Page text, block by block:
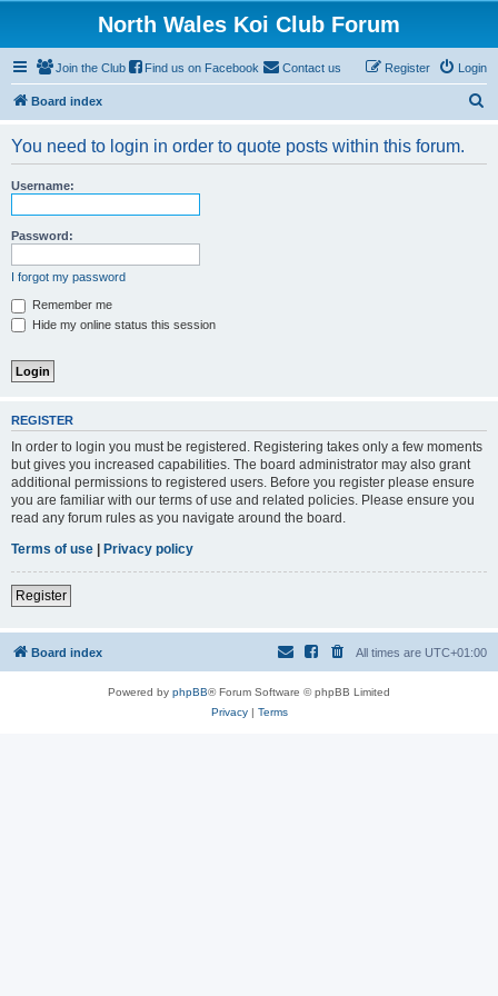
North Wales Koi Club Forum
Join the Club Find us on Facebook Contact us Login
Register
Board index
You need to login in order to quote posts within this forum.
Username:
Password:
I forgot my password
Remember me
Hide my online status this session
REGISTER
In order to login you must be registered. Registering takes only a few moments
but gives you increased capabilities. The board administrator may also grant
additional permissions to registered users. Before you register please ensure
you are familiar with our terms of use and related policies. Please ensure you
read any forum rules as you navigate around the board.
Terms of use | Privacy policy
Register
Board index All times are UTC+01:00
Powered by phpBB® Forum Software © phpBB Limited
Privacy| Terms